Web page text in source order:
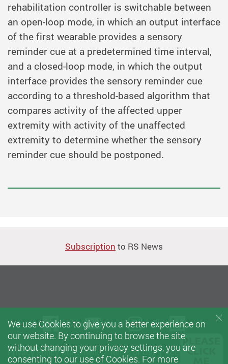
rehabilitation controller is switchable between
an open-loop mode, in which an output interface
of the first wearable provides a sensory
reminder cue at a predetermined time interval,
and a closed-loop mode, in which the output
interface provides the sensory reminder cue
according to a threshold-based algorithm that
compares activity of the affected upper
extremity with activity of the unaffected
extremity to determine whether the sensory
reminder cue should be postponed.
Subscription to RS News
Privacy Policy Statement Terms of Use
Accessibility
FacebookYoutubeinstagram
We use Cookies to give you a better experience on
our website. By continuing to browse the site
without changing your privacy settings, you are
consenting to our use of Cookies. For more